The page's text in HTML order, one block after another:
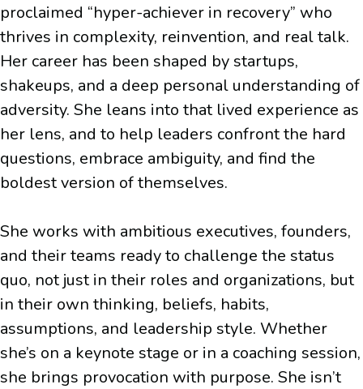
proclaimed “hyper-achiever in recovery” who
thrives in complexity, reinvention, and real talk.
Her career has been shaped by startups,
shakeups, and a deep personal understanding of
adversity. She leans into that lived experience as
her lens, and to help leaders confront the hard
questions, embrace ambiguity, and find the
boldest version of themselves.
She works with ambitious executives, founders,
and their teams ready to challenge the status
quo, not just in their roles and organizations, but
in their own thinking, beliefs, habits,
assumptions, and leadership style. Whether
she’s on a keynote stage or in a coaching session,
she brings provocation with purpose. She isn’t